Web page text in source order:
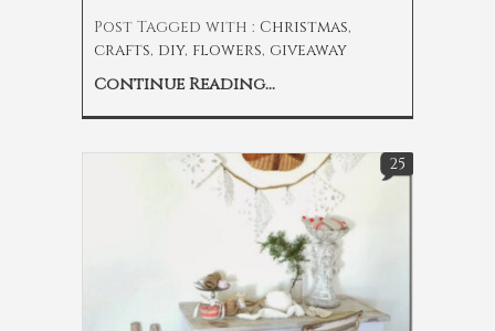
Post Tagged with : Christmas,
crafts, diy, flowers, giveaway
Continue Reading...
25